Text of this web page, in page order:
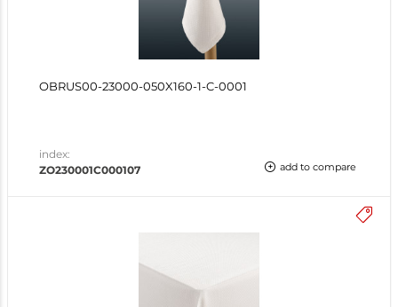
OBRUS00-23000-050X160-1-C-0001
index:
ZO230001C000107
add to compare